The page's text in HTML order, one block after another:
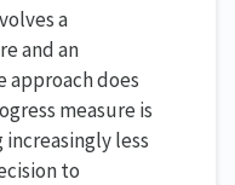
a
and an
approach does
measure is
less
to